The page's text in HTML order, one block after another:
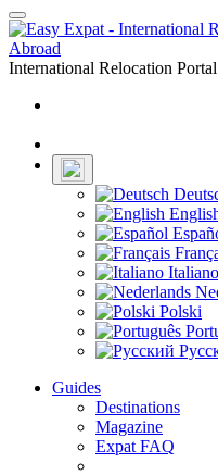
Toggle
navigation
International Relocation
Italiano
Polski
Guides
Destinations
Magazine
Expat FAQ